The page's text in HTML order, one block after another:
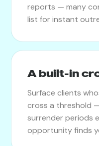
reports — many
list for instant
A built-in
Surface clients
cross a threshold
surrender periods
opportunity finds